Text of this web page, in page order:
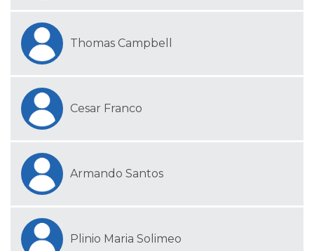
Thomas Campbell
Cesar Franco
Armando Santos
Plinio Maria Solimeo